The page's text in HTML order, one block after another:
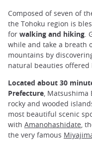
Composed of seven of
the Tohoku region is
for walking and hiking.
while and take a breath
mountains by
natural beauties offered
Located about 30
Prefecture, Matsushima
rocky and wooded
most beautiful scenic
with Amanohashidate,
the very famous